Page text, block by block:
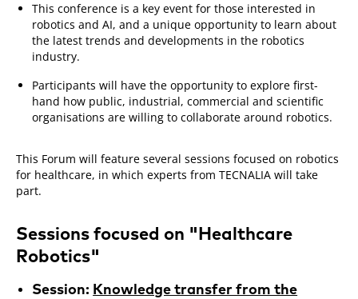
This conference is a key event for those interested in
robotics and AI, and a unique opportunity to learn about
the latest trends and developments in the robotics
industry.
Participants will have the opportunity to explore first-
hand how public, industrial, commercial and scientific
organisations are willing to collaborate around robotics.
This Forum will feature several sessions focused on robotics
for healthcare, in which experts from TECNALIA will take
part.
Sessions focused on "Healthcare
Robotics"
Session: Knowledge transfer from the